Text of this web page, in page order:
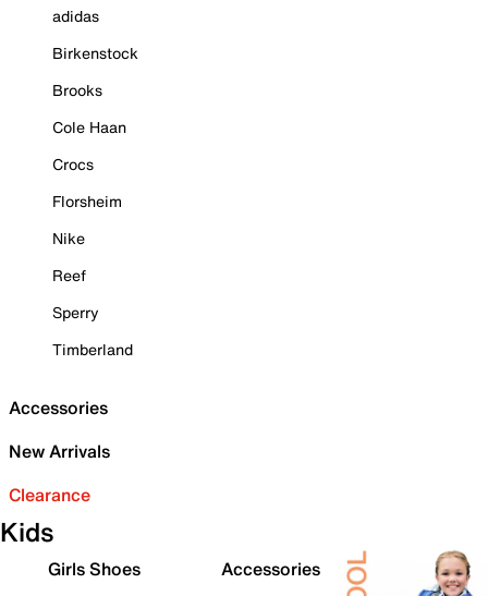
adidas
Birkenstock
Brooks
Cole Haan
Crocs
Florsheim
Nike
Reef
Sperry
Timberland
Accessories
New Arrivals
Clearance
Kids
Girls Shoes
Accessories